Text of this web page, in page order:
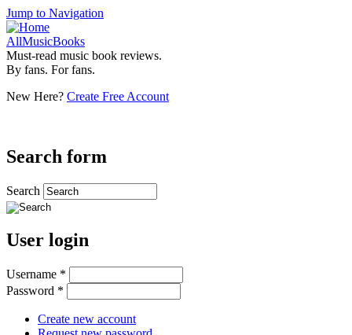
Jump to Navigation
AllMusicBooks
Must-read music book reviews.
By fans. For fans.
New Here? Create Free Account
Search form
Search
User login
Username *
Password *
Create new account